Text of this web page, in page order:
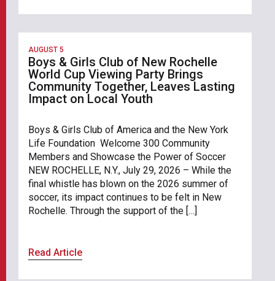
AUGUST 5
Boys & Girls Club of New Rochelle
World Cup Viewing Party Brings
Community Together, Leaves Lasting
Impact on Local Youth
Boys & Girls Club of America and the New York
Life Foundation Welcome 300 Community
Members and Showcase the Power of Soccer
NEW ROCHELLE, N.Y., July 29, 2026 – While the
final whistle has blown on the 2026 summer of
soccer, its impact continues to be felt in New
Rochelle. Through the support of the […]
Read Article